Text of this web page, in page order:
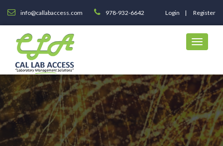
info@callabaccess.com 978-932-6642 Login Register